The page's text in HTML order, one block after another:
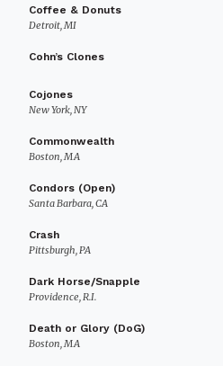
Coffee & Donuts
Detroit, MI
Cohn’s Clones
Cojones
New York, NY
Commonwealth
Boston, MA
Condors (Open)
Santa Barbara, CA
Crash
Pittsburgh, PA
Dark Horse/Snapple
Providence, R.I.
Death or Glory (DoG)
Boston, MA